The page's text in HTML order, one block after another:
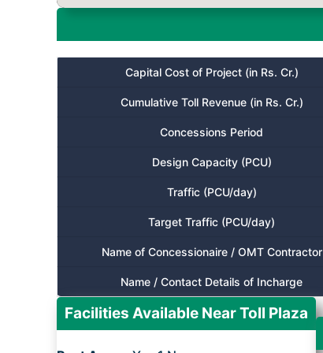
Capital Cost of Project (in Rs. Cr.)
Cumulative Toll Revenue (in Rs. Cr.)
Concessions Period
Design Capacity (PCU)
Traffic (PCU/day)
Target Traffic (PCU/day)
Name of Concessionaire / OMT Contractor
Name / Contact Details of Incharge
Facilities Available Near Toll Plaza